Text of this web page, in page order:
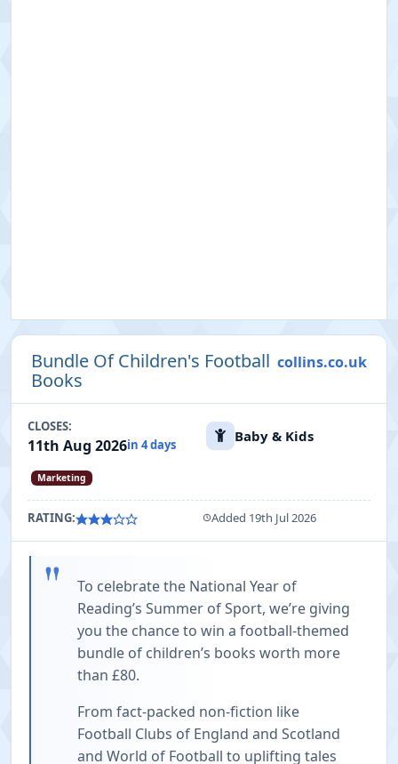
Bundle Of Children's Football
Books
collins.co.uk
CLOSES:
11th Aug 2026in 4 days
Baby & Kids
Marketing
RATING: Added 19th Jul 2026
"
To celebrate the National Year of
Reading’s Summer of Sport, we’re giving
you the chance to win a football-themed
bundle of children’s books worth more
than £80.
From fact-packed non-fiction like
Football Clubs of England and Scotland
and World of Football to uplifting tales